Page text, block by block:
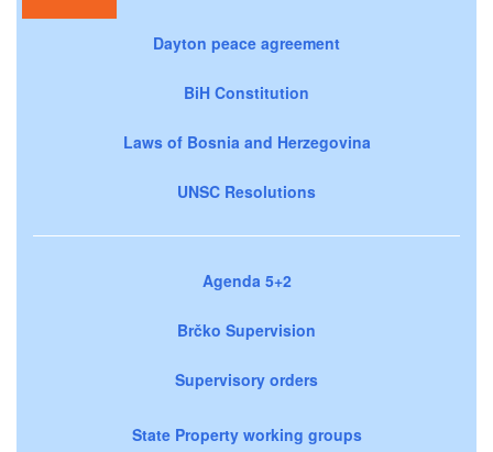
Dayton peace agreement
BiH Constitution
Laws of Bosnia and Herzegovina
UNSC Resolutions
Agenda 5+2
Brčko Supervision
Supervisory orders
State Property working groups